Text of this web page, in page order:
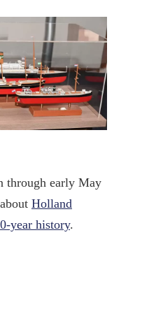
through early May
Holland
year history.